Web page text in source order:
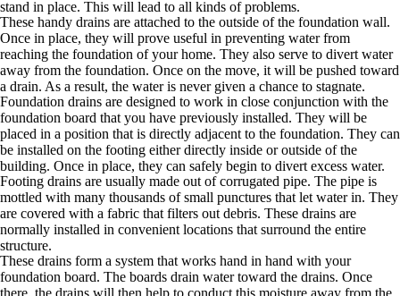
stand in place. This will lead to all kinds of problems.
These handy drains are attached to the outside of the foundation wall.
Once in place, they will prove useful in preventing water from
reaching the foundation of your home. They also serve to divert water
away from the foundation. Once on the move, it will be pushed toward
a drain. As a result, the water is never given a chance to stagnate.
Foundation drains are designed to work in close conjunction with the
foundation board that you have previously installed. They will be
placed in a position that is directly adjacent to the foundation. They can
be installed on the footing either directly inside or outside of the
building. Once in place, they can safely begin to divert excess water.
Footing drains are usually made out of corrugated pipe. The pipe is
mottled with many thousands of small punctures that let water in. They
are covered with a fabric that filters out debris. These drains are
normally installed in convenient locations that surround the entire
structure.
These drains form a system that works hand in hand with your
foundation board. The boards drain water toward the drains. Once